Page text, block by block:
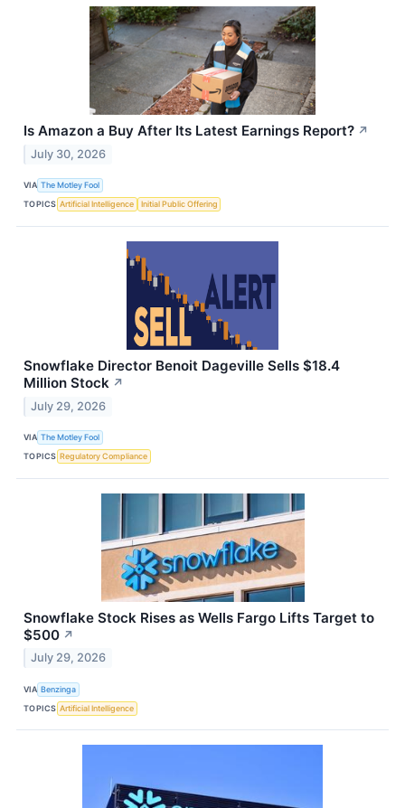
Is Amazon a Buy After Its Latest Earnings Report? ↗
July 30, 2026
VIA The Motley Fool
TOPICS Artificial Intelligence Initial Public Offering
Snowflake Director Benoit Dageville Sells $18.4
Million Stock ↗
July 29, 2026
VIA The Motley Fool
TOPICS Regulatory Compliance
Snowflake Stock Rises as Wells Fargo Lifts Target to
$500 ↗
July 29, 2026
VIA Benzinga
TOPICS Artificial Intelligence